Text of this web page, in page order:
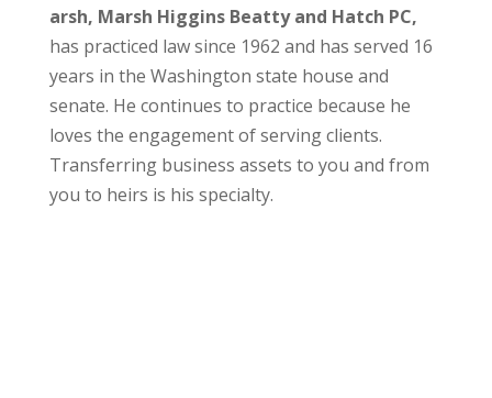
arsh, Marsh Higgins Beatty and Hatch PC,
has practiced law since 1962 and has served 16
years in the Washington state house and
senate. He continues to practice because he
loves the engagement of serving clients.
Transferring business assets to you and from
you to heirs is his specialty.